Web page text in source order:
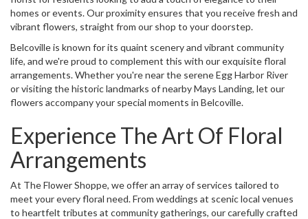
homes or events. Our proximity ensures that you receive fresh and
vibrant flowers, straight from our shop to your doorstep.
Belcoville is known for its quaint scenery and vibrant community
life, and we're proud to complement this with our exquisite floral
arrangements. Whether you're near the serene Egg Harbor River
or visiting the historic landmarks of nearby Mays Landing, let our
flowers accompany your special moments in Belcoville.
Experience The Art Of Floral
Arrangements
At The Flower Shoppe, we offer an array of services tailored to
meet your every floral need. From weddings at scenic local venues
to heartfelt tributes at community gatherings, our carefully crafted